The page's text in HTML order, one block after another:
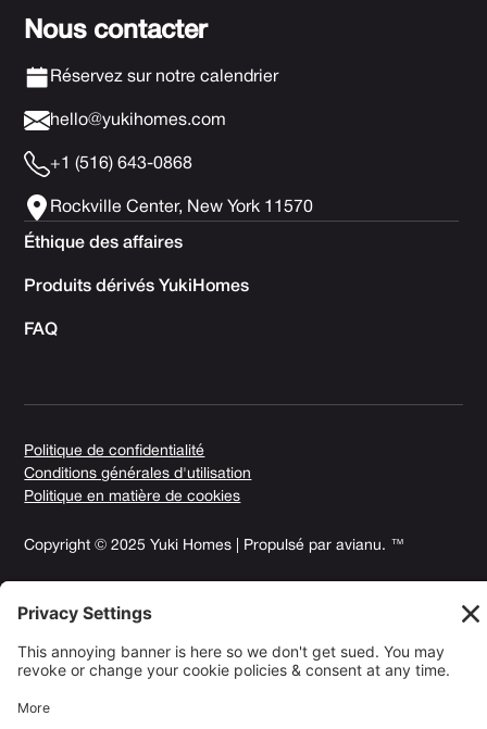
Nous contacter
Réservez sur notre calendrier
hello@yukihomes.com
+1 (516) 643-0868
Rockville Center, New York 11570
Éthique des affaires
Produits dérivés YukiHomes
FAQ
Copyright © 2025 Yuki Homes | Propulsé paravianu. ™
Politique de confidentialité
Conditions générales d'utilisation
Politique en matière de cookies